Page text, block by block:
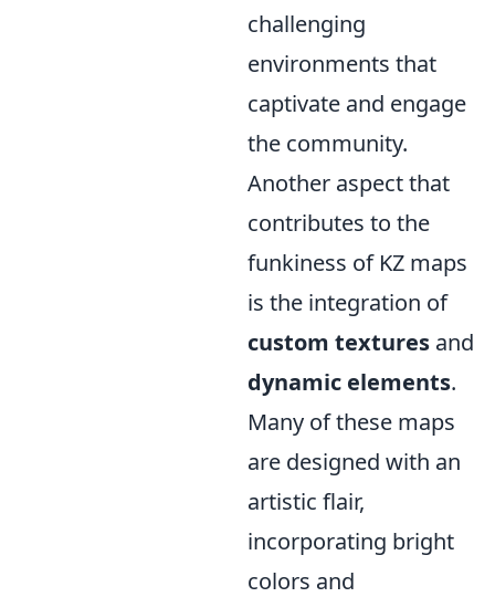
challenging
environments that
captivate and engage
the community.
Another aspect that
contributes to the
funkiness of KZ maps
is the integration of
custom textures and
dynamic elements.
Many of these maps
are designed with an
artistic flair,
incorporating bright
colors and